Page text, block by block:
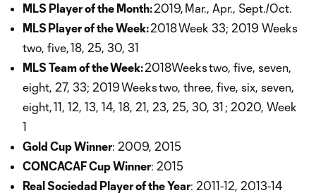
MLS Player of the Month:2019, Mar., Apr., Sept./Oct.
MLS Player of the Week:2018 Week 33; 2019 Weeks
two, five, 18, 25, 30, 31
MLS Team of the Week:2018Weeks two, five, seven,
eight, 27, 33; 2019 Weeks two, three, five, six, seven,
eight, 11, 12, 13, 14, 18, 21, 23, 25, 30, 31 ; 2020, Week
1
Gold Cup Winner: 2009, 2015
CONCACAF Cup Winner: 2015
Real Sociedad Player of the Year: 2011-12, 2013-14